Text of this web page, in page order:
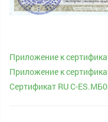
Приложение к
Приложение к
Сертификат RU C-